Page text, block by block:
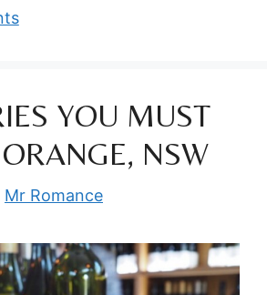
YOU MUST
NSW
Mr Romance